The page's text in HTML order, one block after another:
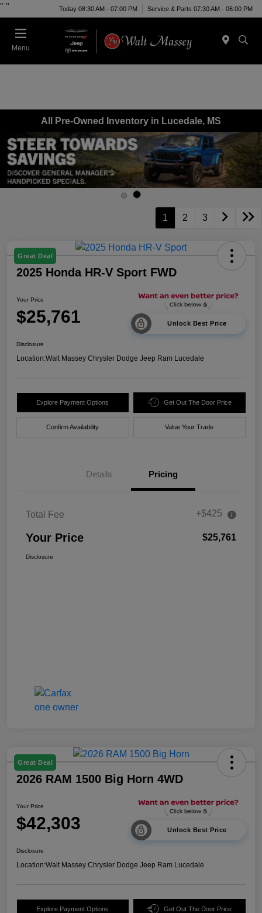
" " Today 08:30 AM - 07:00 PM Service & Parts 07:30 AM - 06:00 PM
Menu
All Pre-Owned Inventory in Lucedale, MS
1 2 3
Great Deal
2025 Honda HR-V Sport FWD
Your Price
$25,761 Unlock Best Price
Disclosure
Location:Walt Massey Chrysler Dodge Jeep Ram Lucedale
Explore Payment Options Get Out The Door Price
Confirm Availability Value Your Trade
Details Pricing
Total Fee +$425
Your Price $25,761
Disclosure
Great Deal
2026 RAM 1500 Big Horn 4WD
Your Price
$42,303 Unlock Best Price
Disclosure
Location:Walt Massey Chrysler Dodge Jeep Ram Lucedale
Explore Payment Options Get Out The Door Price